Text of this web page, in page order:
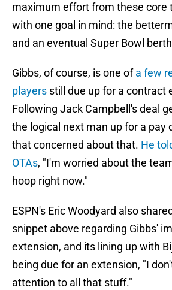
maximum effort from these core
with one goal in mind: the
and an eventual Super Bowl
Gibbs, of course, is one ofa few
players still due up for a contract
Following Jack Campbell's deal
the logical next man up for a pay
that concerned about that. He
OTAs, "I'm worried about the
hoop right now."
ESPN's Eric Woodyard also
snippet above regarding Gibbs'
extension, and its lining up with
being due for an extension, "I
attention to all that stuff."